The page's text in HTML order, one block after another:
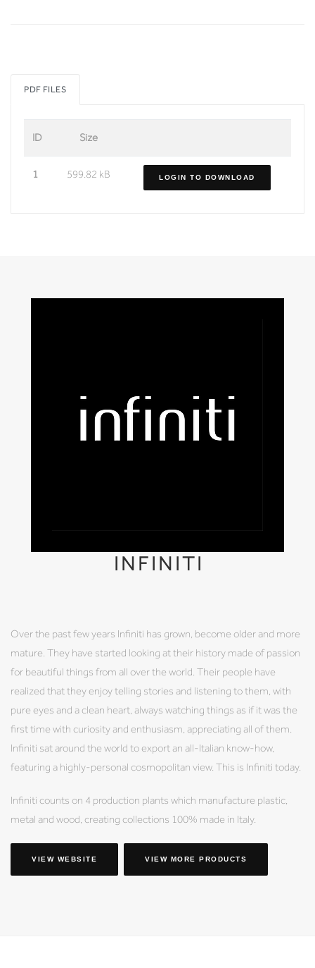
PDF FILES
ID Size
1 599.82 kB LOGIN TO DOWNLOAD
INFINITI
Over the past few years Infiniti has grown, become older and more
mature. They have started looking at their history made of passion
for beautiful things from all over the world. Their people have
realized that they enjoy telling stories and listening to them, with
pure eyes and a clean heart, always watching things as if it was the
first time with curiosity and enthusiasm, appreciating all of them.
Infiniti sat around the world to export an all-Italian know-how,
featuring a highly-personal cosmopolitan view. This is Infiniti today.
Infiniti counts on 4 production plants which manufacture plastic,
metal and wood, creating collections 100% made in Italy.
VIEW WEBSITE VIEW MORE PRODUCTS